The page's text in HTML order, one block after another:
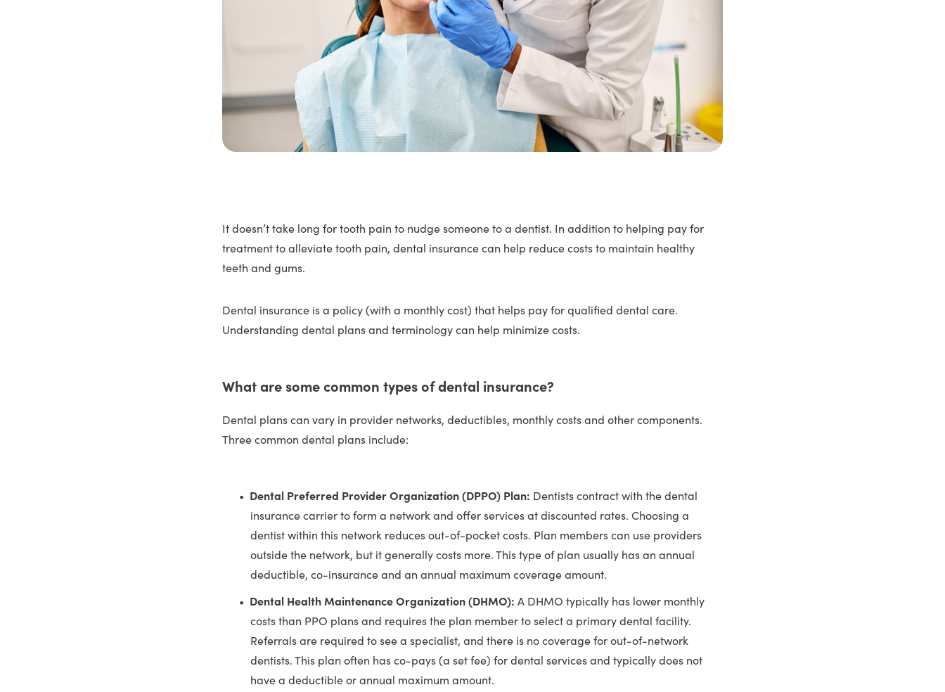
It doesn’t take long for tooth pain to nudge someone to a dentist. In addition to helping pay for
treatment to alleviate tooth pain, dental insurance can help reduce costs to maintain healthy
teeth and gums.
Dental insurance is a policy (with a monthly cost) that helps pay for qualified dental care.
Understanding dental plans and terminology can help minimize costs.
What are some common types of dental insurance?
Dental plans can vary in provider networks, deductibles, monthly costs and other components.
Three common dental plans include:
Dental Preferred Provider Organization (DPPO) Plan: Dentists contract with the dental
insurance carrier to form a network and offer services at discounted rates. Choosing a
dentist within this network reduces out-of-pocket costs. Plan members can use providers
outside the network, but it generally costs more. This type of plan usually has an annual
deductible, co-insurance and an annual maximum coverage amount.
Dental Health Maintenance Organization (DHMO): A DHMO typically has lower monthly
costs than PPO plans and requires the plan member to select a primary dental facility.
Referrals are required to see a specialist, and there is no coverage for out-of-network
dentists. This plan often has co-pays (a set fee) for dental services and typically does not
have a deductible or annual maximum amount.